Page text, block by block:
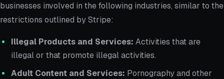
businesses involved in the following industries, similar to the
restrictions outlined by Stripe:
Illegal Products and Services: Activities that are
illegal or that promote illegal activities.
Adult Content and Services: Pornography and other